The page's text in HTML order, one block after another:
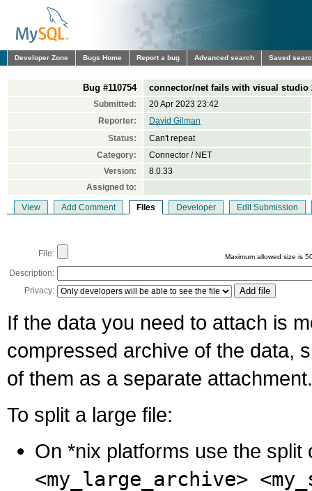
Developer Zone Bugs Home Report a bug Advanced search Saved
Bug #110754 connector/net fails with visual studio
Submitted:
20 Apr 2023 23:42
Reporter:
David Gilman
Status:
Can't repeat
Category:
Connector / NET
Version:
8.0.33
Assigned to:
View Add Comment Files Developer Edit Submission
File: Maximum allowed size is
Description:
Privacy:
If the data you need to attach is
compressed archive of the data,
of them as a separate attachment.
To split a large file:
On *nix platforms use the
<my_large_archive>